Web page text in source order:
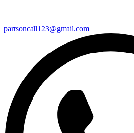
partsoncall123@gmail.com